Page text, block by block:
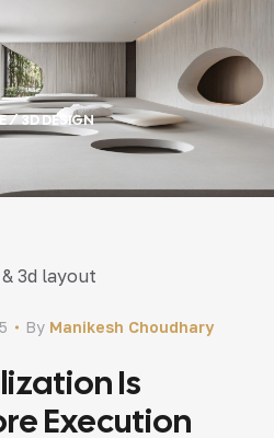
/ 3D DESIGN
By Manikesh Choudhary
Is
Execution